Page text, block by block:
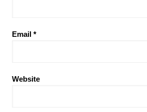
Email *
Website